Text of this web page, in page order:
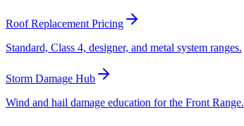
Roof Replacement Pricing
Standard, Class 4, designer, and metal system ranges.
Storm Damage Hub
Wind and hail damage education for the Front Range.